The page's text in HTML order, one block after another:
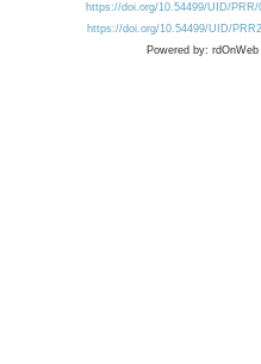
https://doi.org/10.54499/UID/PRR/
https://doi.org/10.54499/UID/
Powered by: rdOnWeb